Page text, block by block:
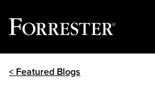
< Featured Blogs